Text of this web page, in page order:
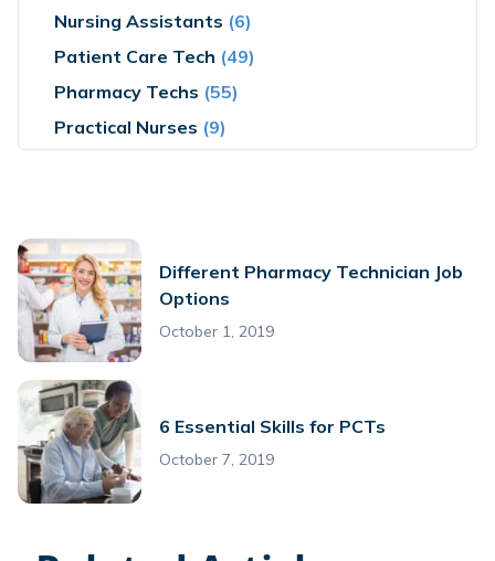
Nursing Assistants (6)
Patient Care Tech (49)
Pharmacy Techs (55)
Practical Nurses (9)
Different Pharmacy Technician Job
Options
October 1, 2019
6 Essential Skills for PCTs
October 7, 2019